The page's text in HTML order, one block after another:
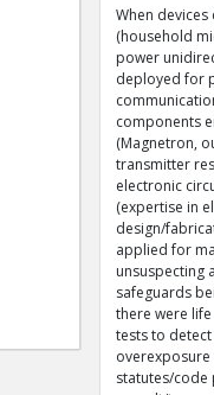
When devices
(household
power
deployed for
components
(Magnetron,
transmitter
electronic
(expertise in
design/
applied for
unsuspecting
safeguards
there were
tests to
overexposure
statutes/code